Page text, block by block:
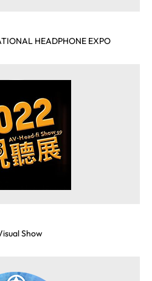
HEADPHONE EXPO
Show